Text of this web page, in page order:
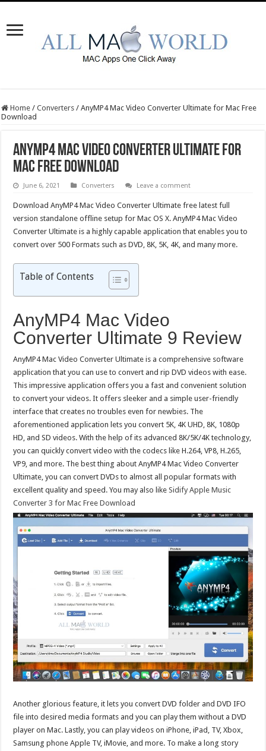
Home / Converters / AnyMP4 Mac Video Converter Ultimate for Mac Free
Download
AnyMP4 Mac Video Converter Ultimate for
Mac Free Download
June 6, 2021 Converters Leave a comment
Download AnyMP4 Mac Video Converter Ultimate free latest full
version standalone offline setup for Mac OS X. AnyMP4 Mac Video
Converter Ultimate is a highly capable application that enables you to
convert over 500 Formats such as DVD, 8K, 5K, 4K, and many more.
Table of Contents
AnyMP4 Mac Video
Converter Ultimate 9 Review
AnyMP4 Mac Video Converter Ultimate is a comprehensive software
application that you can use to convert and rip DVD videos with ease.
This impressive application offers you a fast and convenient solution
to convert your videos. It offers sleeker and a simple user-friendly
interface that creates no troubles even for newbies. The
aforementioned application lets you convert 5K, 4K UHD, 8K, 1080p
HD, and SD videos. With the help of its advanced 8K/5K/4K technology,
you can quickly convert video with the codecs like H.264, VP8, H.265,
VP9, and more. The best thing about AnyMP4 Mac Video Converter
Ultimate, you can convert DVDs to almost all popular formats with
excellent quality and speed. You may also likeSidify Apple Music
Converter 3 for Mac Free Download
Another glorious feature, it lets you convert DVD folder and DVD IFO
file into desired media formats and you can play them without a DVD
player on Mac. Lastly, you can play videos on iPhone, iPad, TV, Xbox,
Samsung phone Apple TV, iMovie, and more. To make a long story